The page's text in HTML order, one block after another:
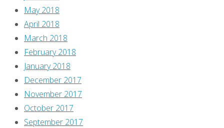
May 2018
April 2018
March 2018
February 2018
January 2018
December 2017
November 2017
October 2017
September 2017